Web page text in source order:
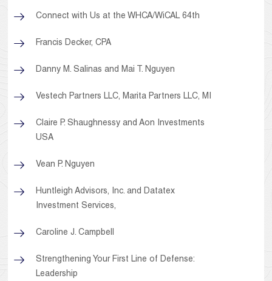
Connect with Us at the WHCA/WiCAL 64th
Francis Decker, CPA
Danny M. Salinas and Mai T. Nguyen
Vestech Partners LLC, Marita Partners LLC, MI
Claire P. Shaughnessy and Aon Investments
USA
Vean P. Nguyen
Huntleigh Advisors, Inc. and Datatex
Investment Services,
Caroline J. Campbell
Strengthening Your First Line of Defense:
Leadership